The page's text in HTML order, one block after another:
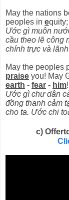
May the nations
peoples in e
Ước gì muôn
cầu theo lẽ công
chính trực và
May the peoples
praise you! May
earth - fear - him!
Ước gì chư dân
đồng thanh cảm
cho ta. Ước chi
c)